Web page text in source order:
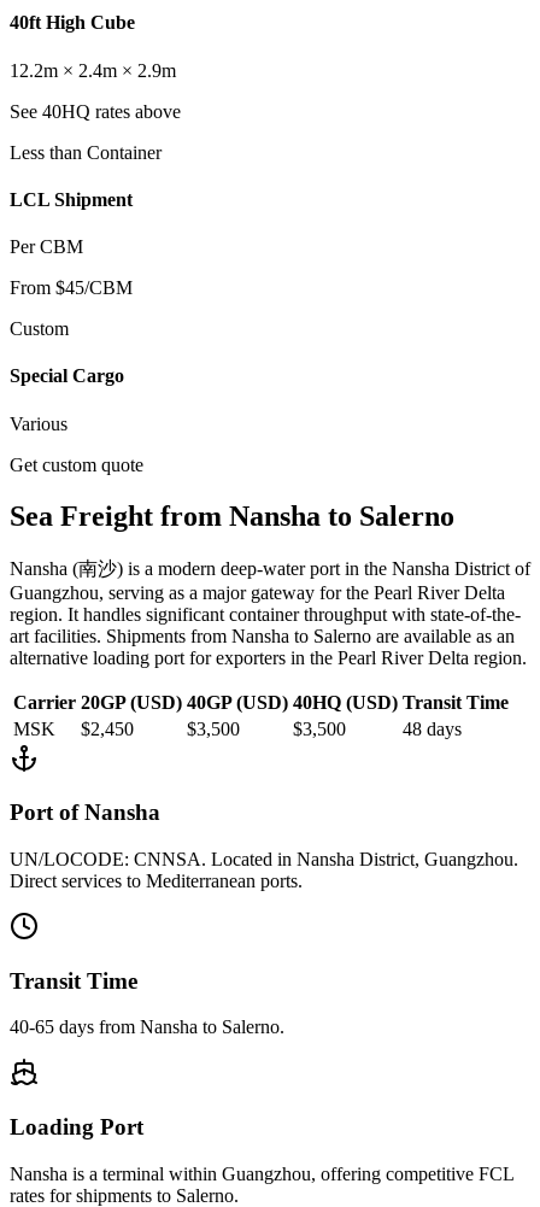
40ft High Cube
12.2m × 2.4m × 2.9m
See 40HQ rates above
Less than Container
LCL Shipment
Per CBM
From $45/CBM
Custom
Special Cargo
Various
Get custom quote
Sea Freight from Nansha to Salerno
Nansha (南沙) is a modern deep-water port in the Nansha District of
Guangzhou, serving as a major gateway for the Pearl River Delta
region. It handles significant container throughput with state-of-the-
art facilities. Shipments from Nansha to Salerno are available as an
alternative loading port for exporters in the Pearl River Delta region.
Carrier 20GP (USD) 40GP (USD) 40HQ (USD) Transit Time
MSK
$2,450 $3,500 $3,500 48 days
Port ofNansha
UN/LOCODE: CNNSA. Located in Nansha District, Guangzhou.
Direct services to Mediterranean ports.
Transit Time
40-65 days from Nansha to Salerno.
Loading Port
Nansha is a terminal within Guangzhou, offering competitive FCL
rates for shipments to Salerno.